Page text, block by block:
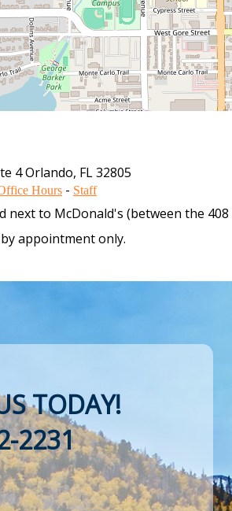
4Orlando, FL32805
Hours - Staff
next to McDonald's (between the
appointment only.
TODAY!
2231